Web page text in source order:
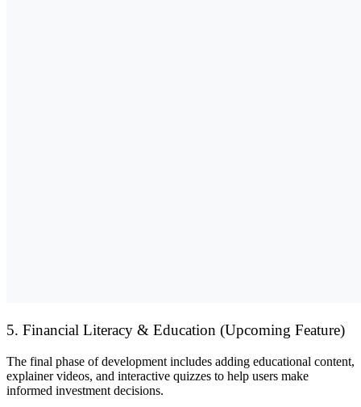
5. Financial Literacy & Education (Upcoming Feature)
The final phase of development includes adding educational content,
explainer videos, and interactive quizzes to help users make
informed investment decisions.